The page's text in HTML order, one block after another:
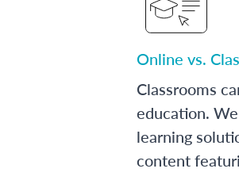
Online vs.
Classrooms
education.
learning
content